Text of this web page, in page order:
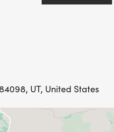
UT, United States